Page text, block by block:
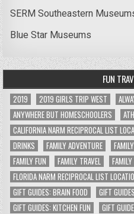
SERM Southeastern
Blue Star Museums
FUN
2019 2019 GIRLS TRIP WEST
ANYWHERE BUT HOMESCHOOLERS
CALIFORNIA NARM RECIPROCAL LIST
DRINKS
FAMILY ADVENTURE
FAMILY FUN
FAMILY TRAVEL
FLORIDA NARM RECIPROCAL LIST
GIFT GUIDES: BRAIN FOOD
GIFT
GIFT GUIDES: KITCHEN FUN
GIFT